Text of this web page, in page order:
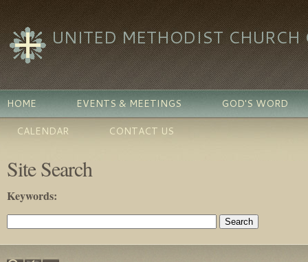
UNITED METHODIST CHURCH
HOME EVENTS & MEETINGS
GOD'S WORD
CALENDAR
CONTACT US
Site Search
Keywords: